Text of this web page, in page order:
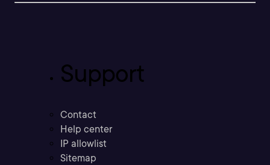
Support
Contact
Help center
IP allowlist
Sitemap